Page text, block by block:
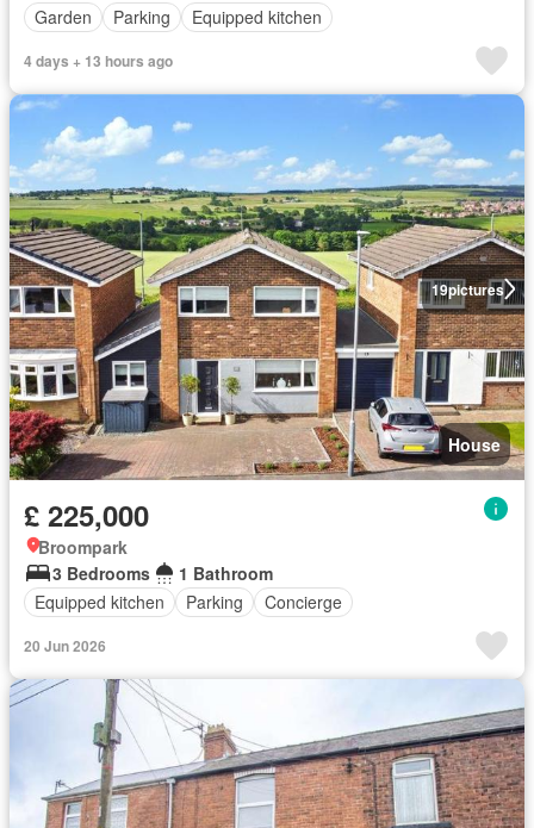
Garden
Parking Equipped kitchen
4 days + 13 hours ago
19pictures
House
£ 225,000
Broompark
3 Bedrooms
1 Bathroom
Equipped kitchen
Parking Concierge
20 Jun 2026